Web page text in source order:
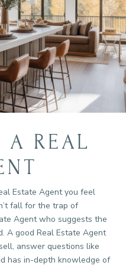
A REAL
Estate Agent you feel
fall for the trap of
Agent who suggests the
A good Real Estate Agent
answer questions like
has in-depth knowledge of